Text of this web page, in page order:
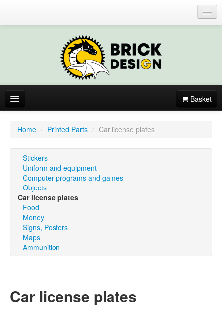
Basket
New items
By colors
Home / Printed Parts / Car license plates
Stickers
Uniform and equipment
Computer programs and games
Objects
Car license plates
Food
Money
Signs, Posters
Maps
Ammunition
Car license plates